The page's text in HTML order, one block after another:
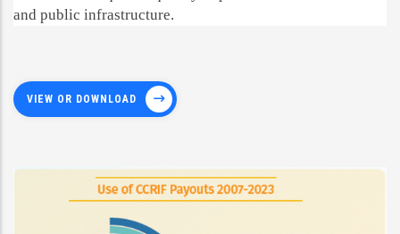
and public infrastructure.
VIEW OR DOWNLOAD